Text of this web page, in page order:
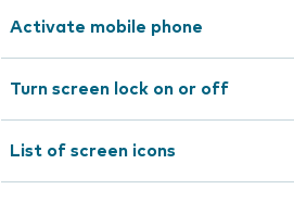
Activate mobile phone
Turn screen lock on or off
List of screen icons